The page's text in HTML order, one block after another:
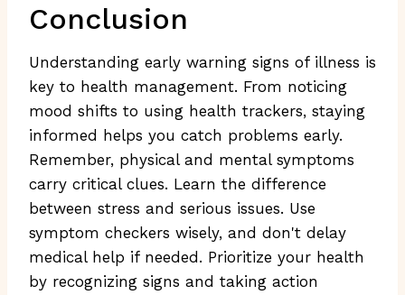
Conclusion
Understanding early warning signs of illness is
key to health management. From noticing
mood shifts to using health trackers, staying
informed helps you catch problems early.
Remember, physical and mental symptoms
carry critical clues. Learn the difference
between stress and serious issues. Use
symptom checkers wisely, and don't delay
medical help if needed. Prioritize your health
by recognizing signs and taking action